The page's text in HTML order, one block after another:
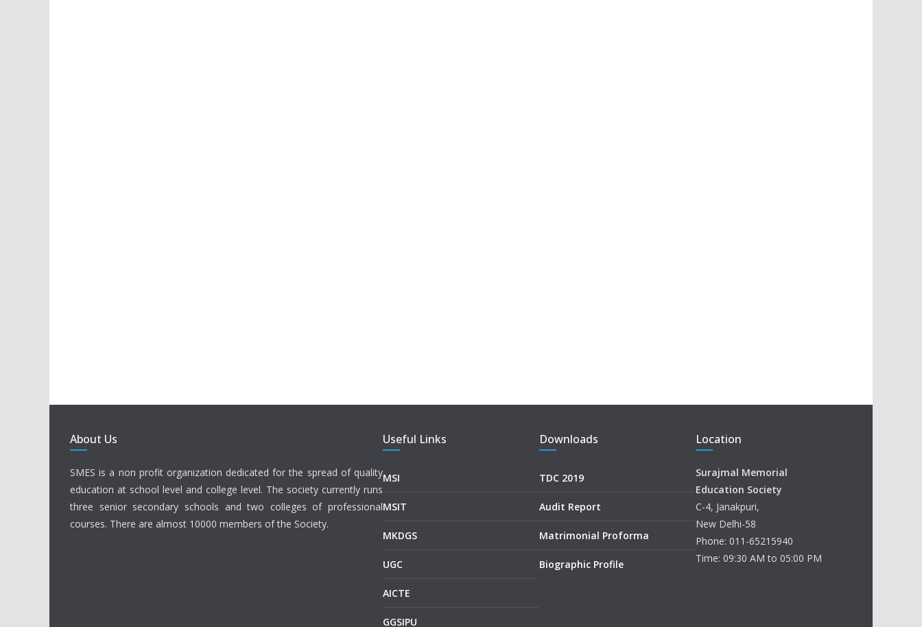
About Us
SMES is a non profit organization dedicated for the spread of quality
education at school level and college level. The society currently runs
three senior secondary schools and two colleges of professional
courses. There are almost 10000 members of the Society.
Useful Links
MSI
MSIT
MKDGS
UGC
AICTE
GGSIPU
Downloads
TDC 2019
Audit Report
Matrimonial Proforma
Biographic Profile
Location
Surajmal Memorial
Education Society
C-4, Janakpuri,
New Delhi-58
Phone: 011-65215940
Time: 09:30 AM to 05:00 PM